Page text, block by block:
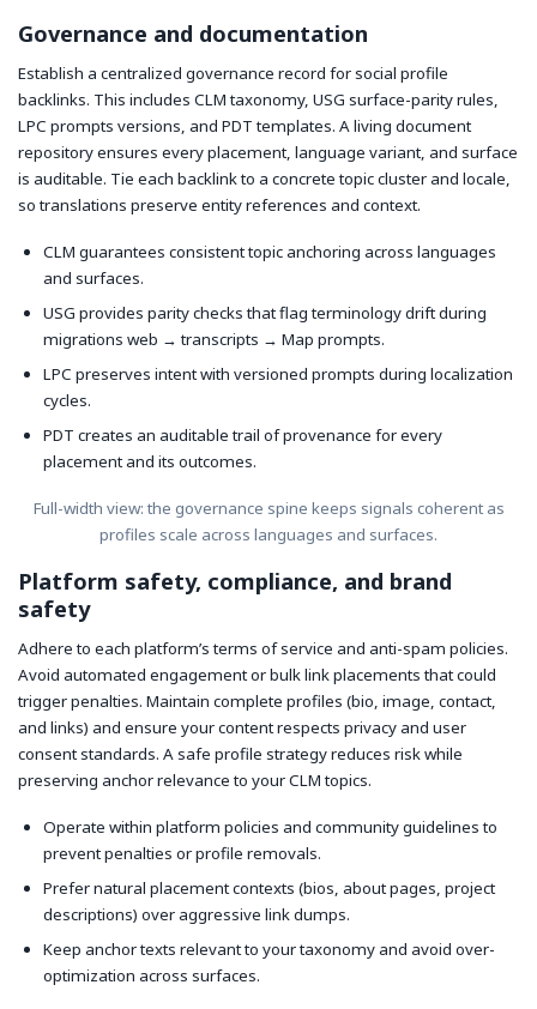
Governance and documentation
Establish a centralized governance record for social profile
backlinks. This includes CLM taxonomy, USG surface-parity rules,
LPC prompts versions, and PDT templates. A living document
repository ensures every placement, language variant, and surface
is auditable. Tie each backlink to a concrete topic cluster and locale,
so translations preserve entity references and context.
CLM guarantees consistent topic anchoring across languages
and surfaces.
USG provides parity checks that flag terminology drift during
migrations web → transcripts → Map prompts.
LPC preserves intent with versioned prompts during localization
cycles.
PDT creates an auditable trail of provenance for every
placement and its outcomes.
Full-width view: the governance spine keeps signals coherent as
profiles scale across languages and surfaces.
Platform safety, compliance, and brand
safety
Adhere to each platform’s terms of service and anti-spam policies.
Avoid automated engagement or bulk link placements that could
trigger penalties. Maintain complete profiles (bio, image, contact,
and links) and ensure your content respects privacy and user
consent standards. A safe profile strategy reduces risk while
preserving anchor relevance to your CLM topics.
Operate within platform policies and community guidelines to
prevent penalties or profile removals.
Prefer natural placement contexts (bios, about pages, project
descriptions) over aggressive link dumps.
Keep anchor texts relevant to your taxonomy and avoid over-
optimization across surfaces.